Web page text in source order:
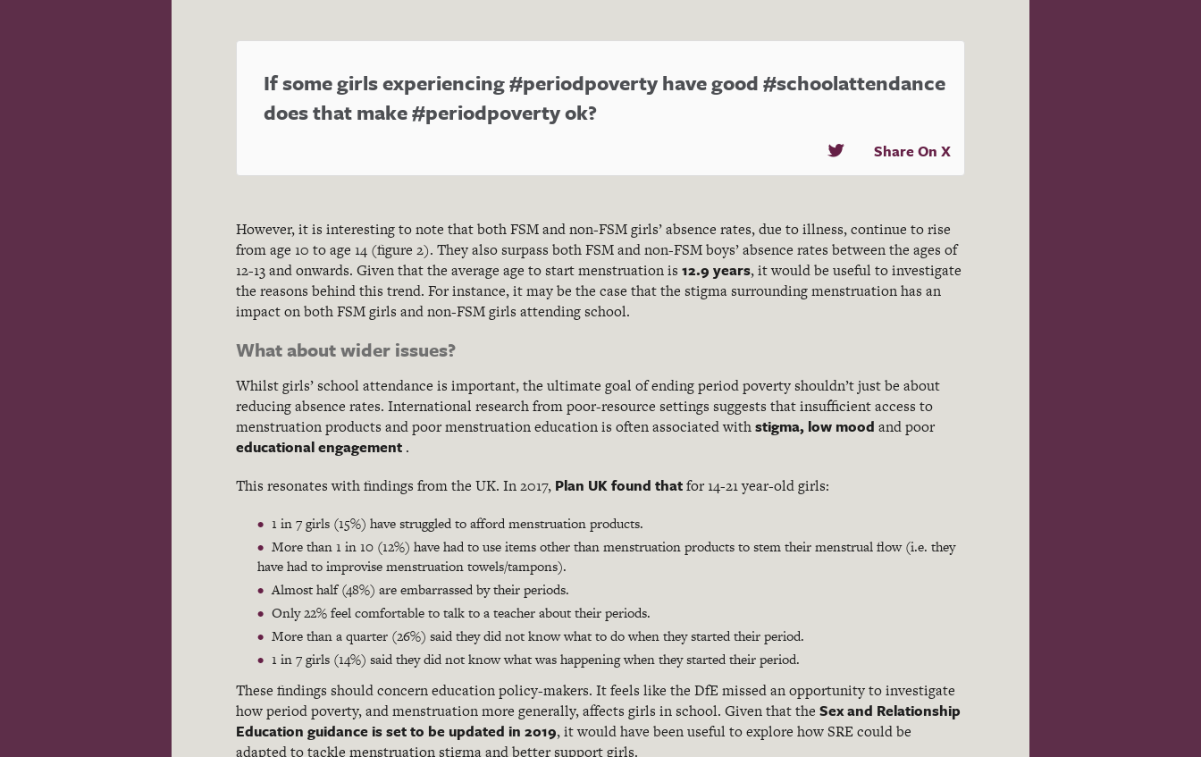
If some girls experiencing #periodpoverty have good #schoolattendance
does that make #periodpoverty ok?
Share On X
However, it is interesting to note that both FSM and non-FSM girls’ absence rates, due to illness, continue to rise
from age 10 to age 14 (figure 2). They also surpass both FSM and non-FSM boys’ absence rates between the ages of
12-13 and onwards. Given that the average age to start menstruation is 12.9 years, it would be useful to investigate
the reasons behind this trend. For instance, it may be the case that the stigma surrounding menstruation has an
impact on both FSM girls and non-FSM girls attending school.
What about wider issues?
Whilst girls’ school attendance is important, the ultimate goal of ending period poverty shouldn’t just be about
reducing absence rates. International research from poor-resource settings suggests that insufficient access to
menstruation products and poor menstruation education is often associated withstigma, low mood and poor
educational engagement .
This resonates with findings from the UK. In 2017, Plan UK found thatfor 14-21 year-old girls:
1 in 7 girls (15%) have struggled to afford menstruation products.
More than 1 in 10 (12%) have had to use items other than menstruation products to stem their menstrual flow (i.e. they
have had to improvise menstruation towels/tampons).
Almost half (48%) are embarrassed by their periods.
Only 22% feel comfortable to talk to a teacher about their periods.
More than a quarter (26%) said they did not know what to do when they started their period.
1 in 7 girls (14%) said they did not know what was happening when they started their period.
These findings should concern education policy-makers. It feels like the DfE missed an opportunity to investigate
how period poverty, and menstruation more generally, affects girls in school. Given that the Sex and Relationship
Education guidance is set to be updated in 2019, it would have been useful to explore how SRE could be
adapted to tackle menstruation stigma and better support girls.